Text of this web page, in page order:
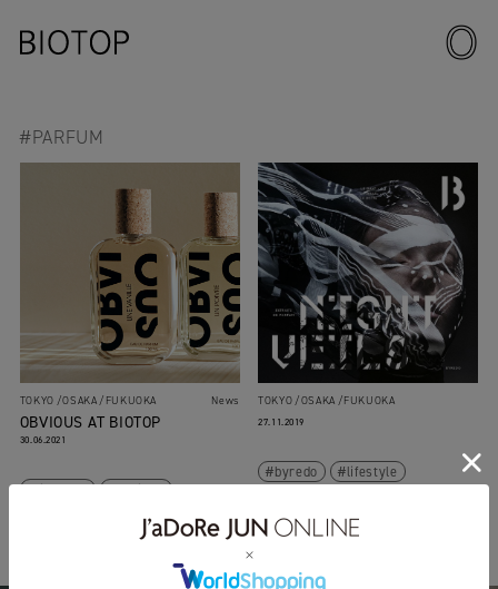
#PARFUM
TOKYO OSAKA FUKUOKA News
OBVIOUS AT BIOTOP
30.06.2021
lifestyle
obvious
TOKYO OSAKA FUKUOKA
27.11.2019
byredo
lifestyle